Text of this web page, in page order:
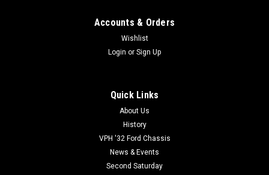
Accounts & Orders
Wishlist
Login or Sign Up
Quick Links
About Us
History
VPH '32 Ford Chassis
News & Events
Second Saturday